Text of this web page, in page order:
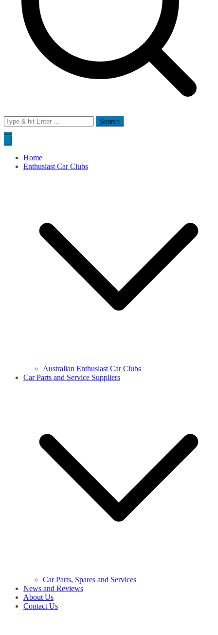
Search
for:
Home
Enthusiast Car Clubs
Australian Enthusiast Car Clubs
Car Parts and Service Suppliers
Car Parts, Spares and Services
News and Reviews
About Us
Contact Us